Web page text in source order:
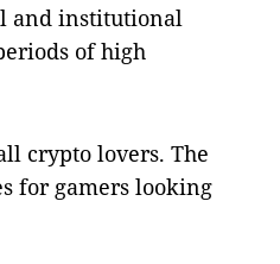
and institutional
of high
crypto lovers. The
for gamers looking